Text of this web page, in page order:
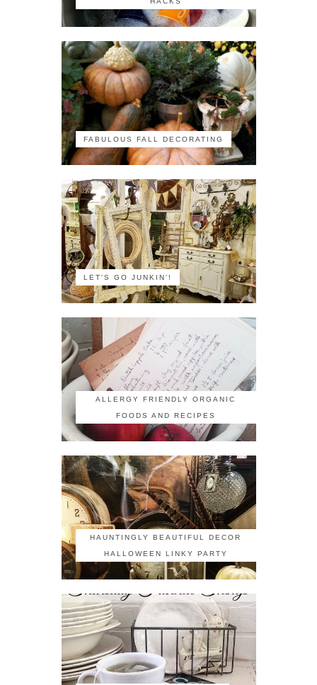
FABULOUS FALL DECORATING
LET'S GO JUNKIN'!
ALLERGY FRIENDLY ORGANIC
FOODS AND RECIPES
HAUNTINGLY BEAUTIFUL DECOR
HALLOWEEN LINKY PARTY